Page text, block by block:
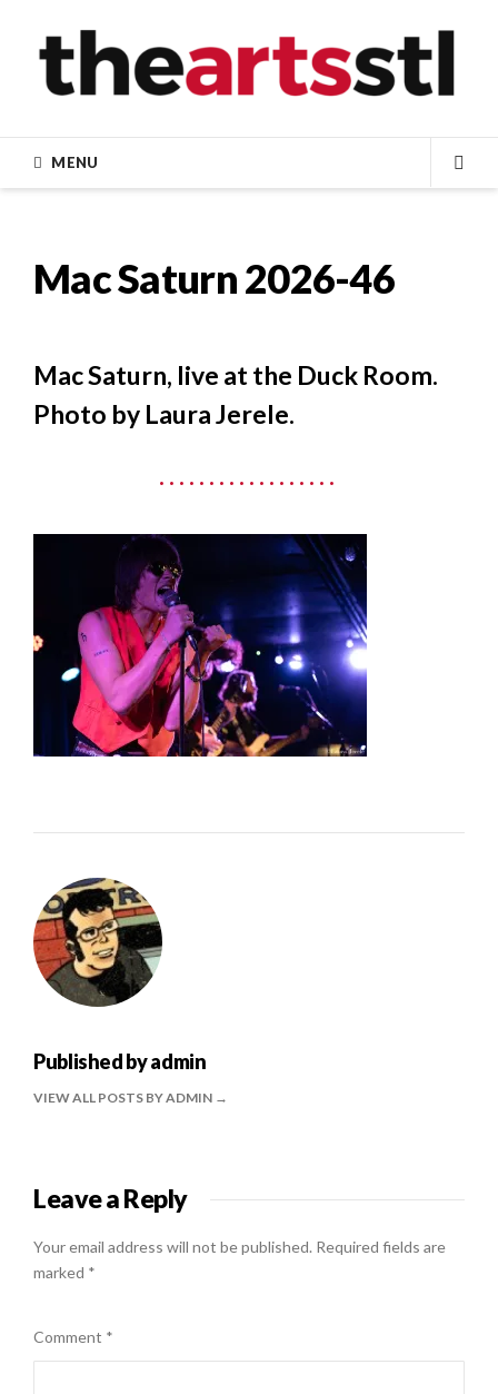
content
MENU
Mac Saturn 2026-46
Mac Saturn, live at the Duck Room.
Photo by Laura Jerele.
Published byadmin
VIEW ALL POSTS BY ADMIN
Leave a Reply
Your email address will not be published. Required fields are
marked *
Comment *